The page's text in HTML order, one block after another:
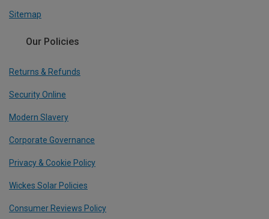
Sitemap
Our Policies
Returns & Refunds
Security Online
Modern Slavery
Corporate Governance
Privacy & Cookie Policy
Wickes Solar Policies
Consumer Reviews Policy